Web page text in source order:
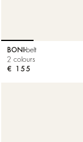
BONI belt
2 colours
€ 155